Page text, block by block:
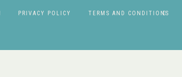
PRIVACY POLICY TERMS AND CONDITIONS